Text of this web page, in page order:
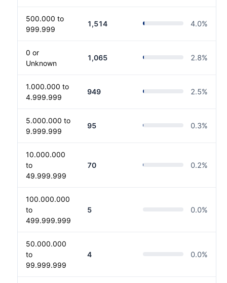
500.000 to
999.999
1,514 4.0%
0 or
Unknown
1,065 2.8%
1.000.000 to
4.999.999
949 2.5%
5.000.000 to
9.999.999
95 0.3%
10.000.000
to
49.999.999
70 0.2%
100.000.000
to
499.999.999
5 0.0%
50.000.000
to
99.999.999
4 0.0%